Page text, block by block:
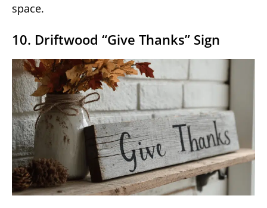
space.
10. Driftwood “Give Thanks” Sign